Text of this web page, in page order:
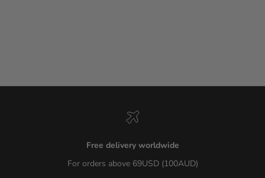
Free delivery worldwide
For orders above 69USD (100AUD)